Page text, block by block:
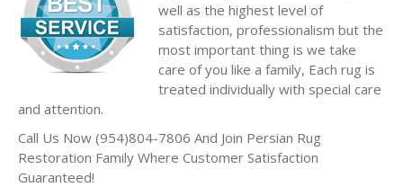
well as the highest level of
satisfaction, professionalism but the
most important thing is we take
care of you like a family, Each rug is
treated individually with special care
and attention.
Call Us Now (954)804-7806 And Join Persian Rug
Restoration Family Where Customer Satisfaction
Guaranteed!